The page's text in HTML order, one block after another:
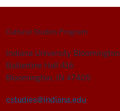
Cultural Studies Program
Indiana University Bloomington
Ballantine Hall 416
Bloomington, IN 47405
cstudies@indiana.edu